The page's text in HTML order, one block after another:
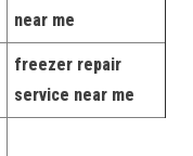
near me
freezer repair
service near me